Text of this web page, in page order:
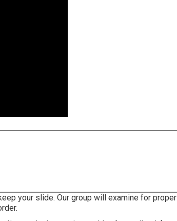
your slide. Our group will examine for proper